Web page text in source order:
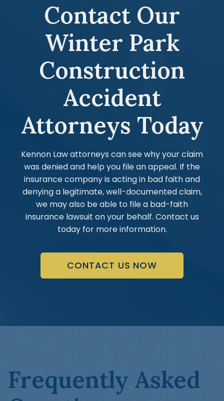
Contact Our
Winter Park
Construction
Accident
Attorneys Today
Kennon Law attorneys can see why your claim
was denied and help you file an appeal. If the
insurance company is acting in bad faith and
denying a legitimate, well-documented claim,
we may also be able to file a bad-faith
insurance lawsuit on your behalf. Contact us
today for more information.
CONTACT US NOW
Frequently Asked